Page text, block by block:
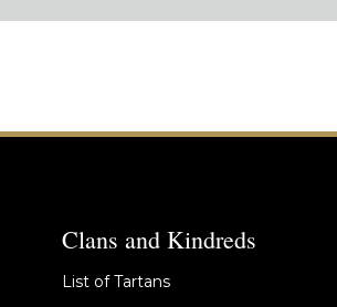
Clans and Kindreds
List of Tartans